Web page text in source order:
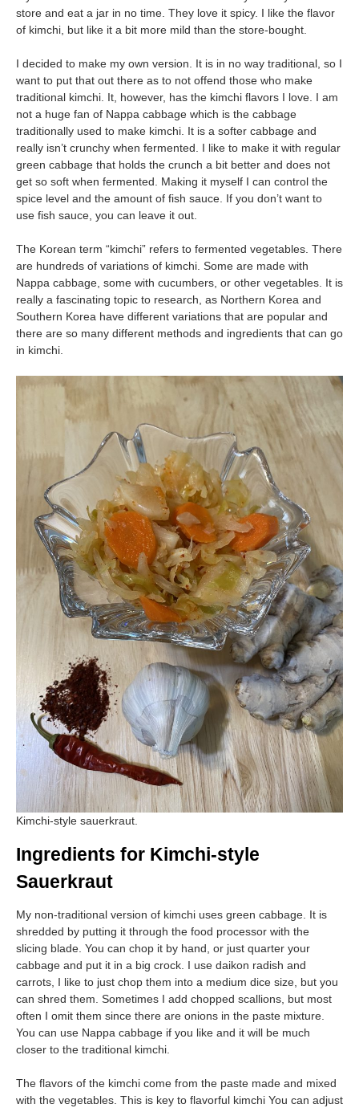
store and eat a jar in no time. They love it spicy. I like the flavor
of kimchi, but like it a bit more mild than the store-bought.
I decided to make my own version. It is in no way traditional, so I
want to put that out there as to not offend those who make
traditional kimchi. It, however, has the kimchi flavors I love. I am
not a huge fan of Nappa cabbage which is the cabbage
traditionally used to make kimchi. It is a softer cabbage and
really isn’t crunchy when fermented. I like to make it with regular
green cabbage that holds the crunch a bit better and does not
get so soft when fermented. Making it myself I can control the
spice level and the amount of fish sauce. If you don’t want to
use fish sauce, you can leave it out.
The Korean term “kimchi” refers to fermented vegetables. There
are hundreds of variations of kimchi. Some are made with
Nappa cabbage, some with cucumbers, or other vegetables. It is
really a fascinating topic to research, as Northern Korea and
Southern Korea have different variations that are popular and
there are so many different methods and ingredients that can go
in kimchi.
Kimchi-style sauerkraut.
Ingredients for Kimchi-style
Sauerkraut
My non-traditional version of kimchi uses green cabbage. It is
shredded by putting it through the food processor with the
slicing blade. You can chop it by hand, or just quarter your
cabbage and put it in a big crock. I use daikon radish and
carrots, I like to just chop them into a medium dice size, but you
can shred them. Sometimes I add chopped scallions, but most
often I omit them since there are onions in the paste mixture.
You can use Nappa cabbage if you like and it will be much
closer to the traditional kimchi.
The flavors of the kimchi come from the paste made and mixed
with the vegetables. This is key to flavorful kimchi You can adjust